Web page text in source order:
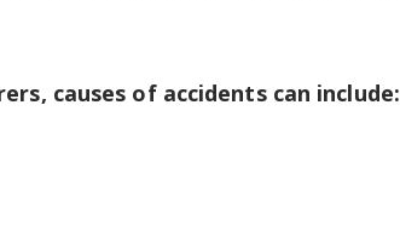
causes of accidents can include: